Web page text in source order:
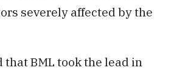
severely affected by the
that BML took the lead in